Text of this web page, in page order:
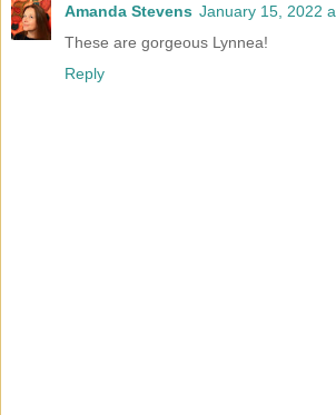
Amanda Stevens January 15, 2022
These are gorgeous Lynnea!
Reply